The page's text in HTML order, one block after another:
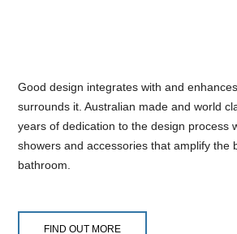
Good design integrates with and
surrounds it. Australian made and world
years of dedication to the design process
showers and accessories that amplify the
bathroom.
FIND OUT MORE